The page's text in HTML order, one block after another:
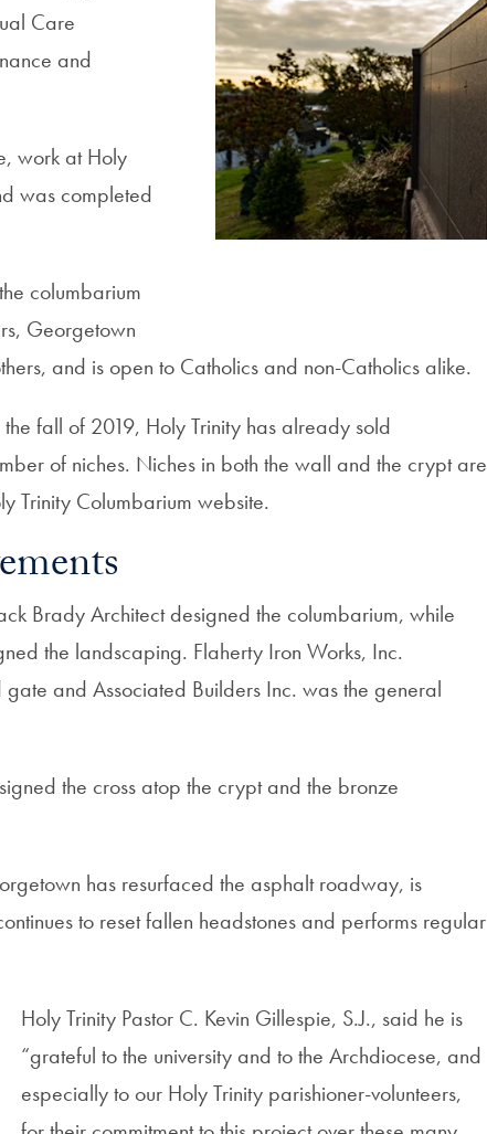
Care
and
work at Holy
was completed
columbarium
Georgetown
and is open to Catholics and non-Catholics alike.
fall of 2019, Holy Trinity has already sold
of niches. Niches in both the wall and the crypt are
Trinity Columbarium website.
Brady Architect designed the columbarium, while
the landscaping. Flaherty Iron Works, Inc.
and Associated Builders Inc. was the general
the cross atop the crypt and the bronze
has resurfaced the asphalt roadway, is
to reset fallen headstones and performs regular
Holy Trinity Pastor C. Kevin Gillespie, S.J., said he is
“grateful to the university and to the Archdiocese, and
especially to our Holy Trinity parishioner-volunteers,